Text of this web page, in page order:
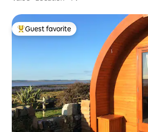
Top guest favorite
Guest favorite